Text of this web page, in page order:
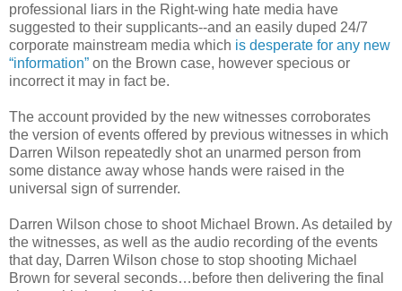
professional liars in the Right-wing hate media have
suggested to their supplicants--and an easily duped 24/7
corporate mainstream media which is desperate for any new
“information” on the Brown case, however specious or
incorrect it may in fact be.
The account provided by the new witnesses corroborates
the version of events offered by previous witnesses in which
Darren Wilson repeatedly shot an unarmed person from
some distance away whose hands were raised in the
universal sign of surrender.
Darren Wilson chose to shoot Michael Brown. As detailed by
the witnesses, as well as the audio recording of the events
that day, Darren Wilson chose to stop shooting Michael
Brown for several seconds…before then delivering the final